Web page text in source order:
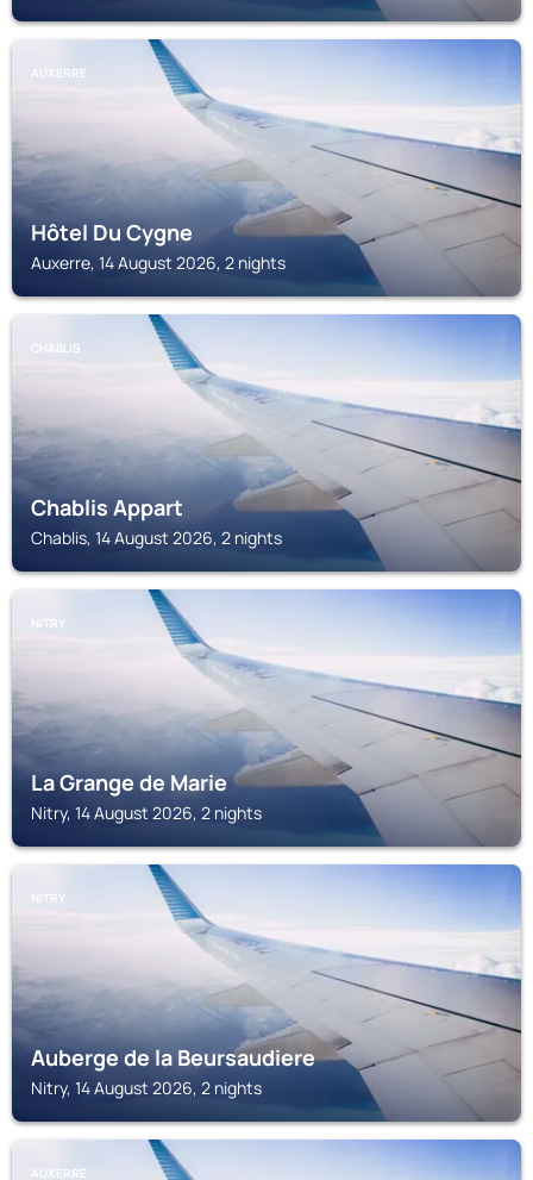
AUXERRE
Hôtel Du Cygne
Auxerre, 14 August 2026, 2 nights
CHABLIS
Chablis Appart
Chablis, 14 August 2026, 2 nights
NITRY
La Grange de Marie
Nitry, 14 August 2026, 2 nights
NITRY
Auberge de la Beursaudiere
Nitry, 14 August 2026, 2 nights
AUXERRE